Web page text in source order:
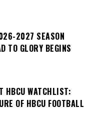
2027 SEASON
TO GLORY BEGINS
HBCU WATCHLIST:
OF HBCU FOOTBALL